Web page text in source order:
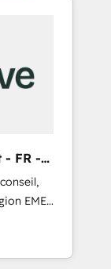
- FR -
EMEA
en
CRM